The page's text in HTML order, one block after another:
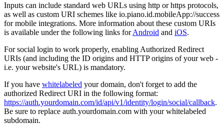
Inputs can include standard web URLs using http or https protocols,
as well as custom URI schemes like io.piano.id.mobileApp://success
for mobile integrations. More information about these custom URIs
is available under the following links forAndroid and iOS.
For social login to work properly, enabling Authorized Redirect
URIs (and including the ID origins and HTTP origins of your web -
i.e. your website's URL) is mandatory.
If you have whitelabeled your domain, don't forget to add the
authorized Redirect URI in the following format:
https://auth.yourdomain.com/id/api/v1/identity/login/social/callback.
Be sure to replace auth.yourdomain.com with your whitelabeled
subdomain.